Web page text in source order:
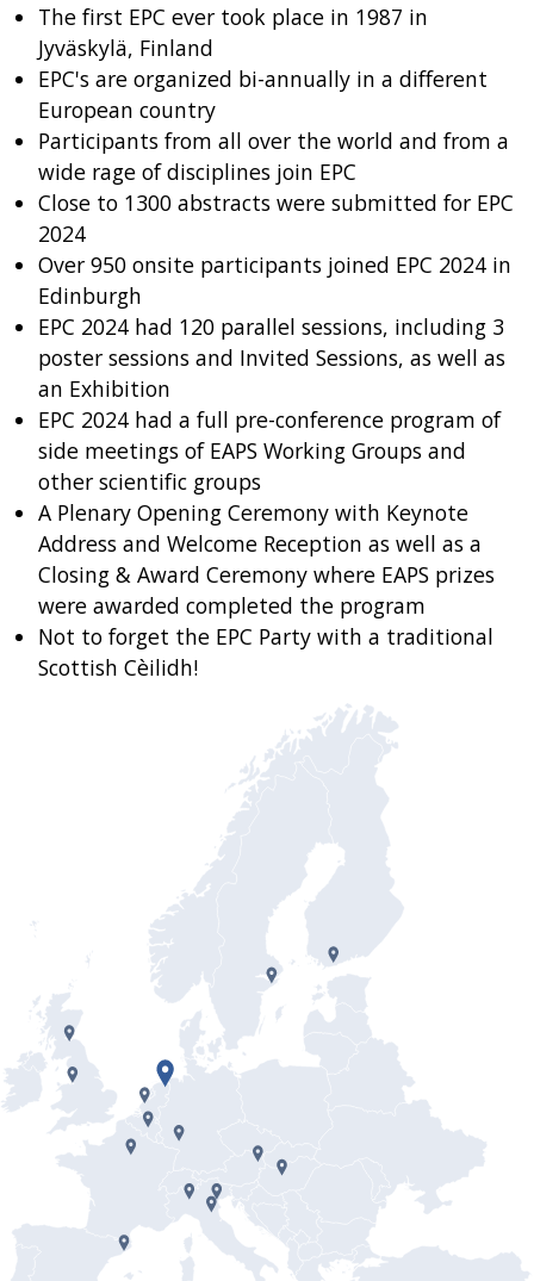
The first EPC ever took place in 1987 in
Jyväskylä, Finland
EPC's are organized bi-annually in a different
European country
Participants from all over the world and from a
wide rage of disciplines join EPC
Close to 1300 abstracts were submitted for EPC
2024
Over 950 onsite participants joined EPC 2024 in
Edinburgh
EPC 2024 had 120 parallel sessions, including 3
poster sessions and Invited Sessions, as well as
an Exhibition
EPC 2024 had a full pre-conference program of
side meetings of EAPS Working Groups and
other scientific groups
A Plenary Opening Ceremony with Keynote
Address and Welcome Reception as well as a
Closing & Award Ceremony where EAPS prizes
were awarded completed the program
Not to forget the EPC Party with a traditional
Scottish Cèilidh!